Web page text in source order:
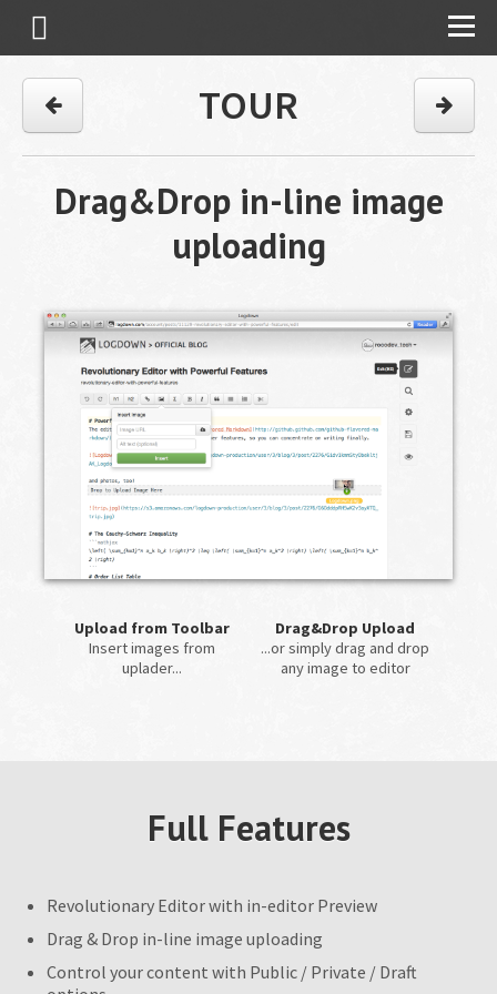
TOUR
Drag&Drop in-line image
uploading
Upload from Toolbar
Insert images from
uplader...
Drag&Drop Upload
...or simply drag and drop
any image to editor
Full Features
Revolutionary Editor with in-editor Preview
Drag & Drop in-line image uploading
Control your content with Public / Private / Draft